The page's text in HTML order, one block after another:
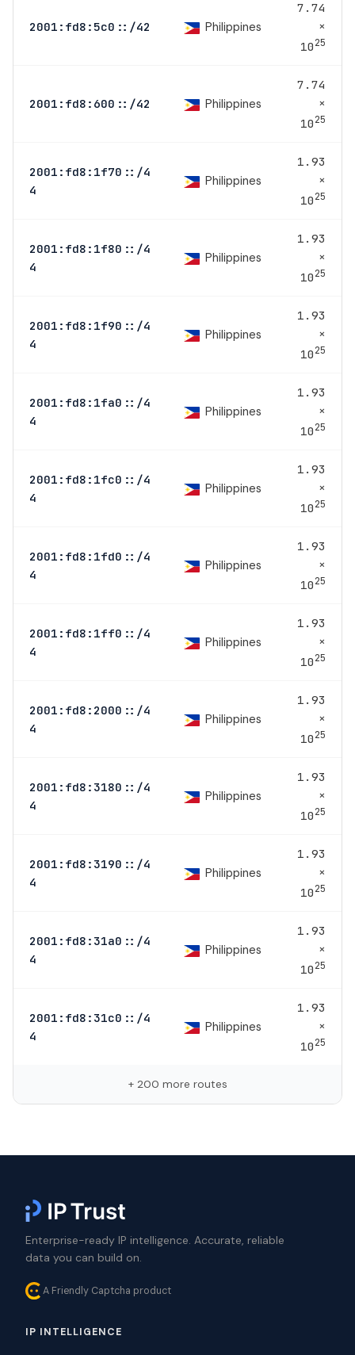
2001:fd8:5c0::/42 Philippines
7.74
×
1025
2001:fd8:600::/42 Philippines
7.74
×
1025
2001:fd8:1f70::/4
4
Philippines
1.93
×
1025
2001:fd8:1f80::/4
4
Philippines
1.93
×
1025
2001:fd8:1f90::/4
4
Philippines
1.93
×
1025
2001:fd8:1fa0::/4
4
Philippines
1.93
×
1025
2001:fd8:1fc0::/4
4
Philippines
1.93
×
1025
2001:fd8:1fd0::/4
4
Philippines
1.93
×
1025
2001:fd8:1ff0::/4
4
Philippines
1.93
×
1025
2001:fd8:2000::/4
4
Philippines
1.93
×
1025
2001:fd8:3180::/4
4
Philippines
1.93
×
1025
2001:fd8:3190::/4
4
Philippines
1.93
×
1025
2001:fd8:31a0::/4
4
Philippines
1.93
×
1025
2001:fd8:31c0::/4
4
Philippines
1.93
×
1025
+ 200 more routes
Enterprise-ready IP intelligence. Accurate, reliable
data you can build on.
A Friendly Captcha product
IP INTELLIGENCE